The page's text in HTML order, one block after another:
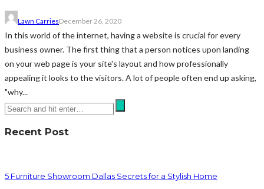
Lawn CarriesDecember 26, 2020
In this world of the internet, having a website is crucial for every
business owner. The first thing that a person notices upon landing
on your web page is your site's layout and how professionally
appealing it looks to the visitors. A lot of people often end up asking,
"why...
Recent Post
5 Furniture Showroom Dallas Secrets for a Stylish Home